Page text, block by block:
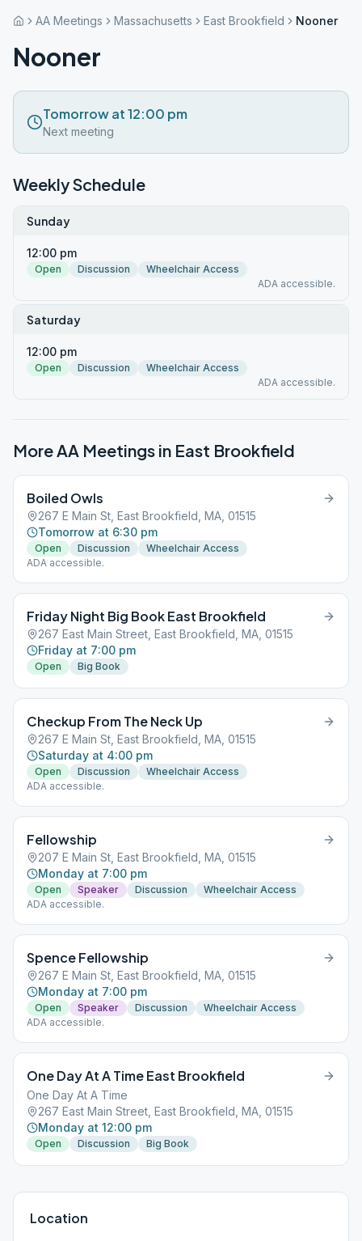
AA Meetings Massachusetts East Brookfield Nooner
Nooner
Tomorrow at 12:00 pm
Next meeting
Weekly Schedule
Sunday
12:00 pm
Open Discussion
Wheelchair Access
ADA accessible.
Saturday
12:00 pm
Open Discussion
Wheelchair Access
ADA accessible.
More AA Meetings in East Brookfield
Boiled Owls
267 E Main St, East Brookfield, MA, 01515
Tomorrow at 6:30 pm
Open Discussion
Wheelchair Access
ADA accessible.
Friday Night Big Book East Brookfield
267 East Main Street, East Brookfield, MA, 01515
Friday at 7:00 pm
Open Big Book
Checkup From The Neck Up
267 E Main St, East Brookfield, MA, 01515
Saturday at 4:00 pm
Open Discussion
Wheelchair Access
ADA accessible.
Fellowship
207 E Main St, East Brookfield, MA, 01515
Monday at 7:00 pm
Open Speaker Discussion
Wheelchair Access
ADA accessible.
Spence Fellowship
267 E Main St, East Brookfield, MA, 01515
Monday at 7:00 pm
Open Speaker Discussion
Wheelchair Access
ADA accessible.
One Day At A Time East Brookfield
One Day At A Time
267 East Main Street, East Brookfield, MA, 01515
Monday at 12:00 pm
Open Discussion Big Book
Location